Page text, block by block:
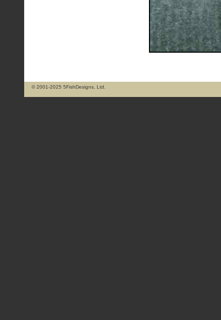
© 2001-2025 5FishDesigns, Ltd.